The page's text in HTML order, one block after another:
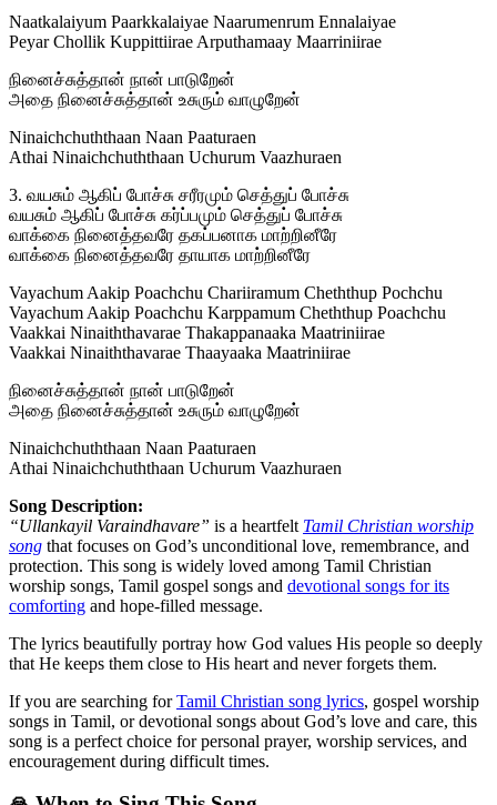
Naatkalaiyum Paarkkalaiyae Naarumenrum Ennalaiyae
Peyar Chollik Kuppittiirae Arputhamaay Maarriniirae
நினைச்சுத்தான் நான் பாடுறேன்
அதை நினைச்சுத்தான் உசுரும் வாழுறேன்
Ninaichchuththaan Naan Paaturaen
Athai Ninaichchuththaan Uchurum Vaazhuraen
3. வயசும் ஆகிப் போச்சு சரீரமும் செத்துப் போச்சு
வயசும் ஆகிப் போச்சு கர்ப்பமும் செத்துப் போச்சு
வாக்கை நினைத்தவரே தகப்பனாக மாற்றினீரே
வாக்கை நினைத்தவரே தாயாக மாற்றினீரே
Vayachum Aakip Poachchu Chariiramum Cheththup Pochchu
Vayachum Aakip Poachchu Karppamum Cheththup Poachchu
Vaakkai Ninaiththavarae Thakappanaaka Maatriniirae
Vaakkai Ninaiththavarae Thaayaaka Maatriniirae
நினைச்சுத்தான் நான் பாடுறேன்
அதை நினைச்சுத்தான் உசுரும் வாழுறேன்
Ninaichchuththaan Naan Paaturaen
Athai Ninaichchuththaan Uchurum Vaazhuraen
Song Description:
“Ullankayil Varaindhavare” is a heartfelt Tamil Christian worship
song that focuses on God’s unconditional love, remembrance, and
protection. This song is widely loved among Tamil Christian
worship songs, Tamil gospel songs and devotional songs for its
comforting and hope-filled message.
The lyrics beautifully portray how God values His people so deeply
that He keeps them close to His heart and never forgets them.
If you are searching forTamil Christian song lyrics, gospel worship
songs in Tamil, or devotional songs about God’s love and care, this
song is a perfect choice for personal prayer, worship services, and
encouragement during difficult times.